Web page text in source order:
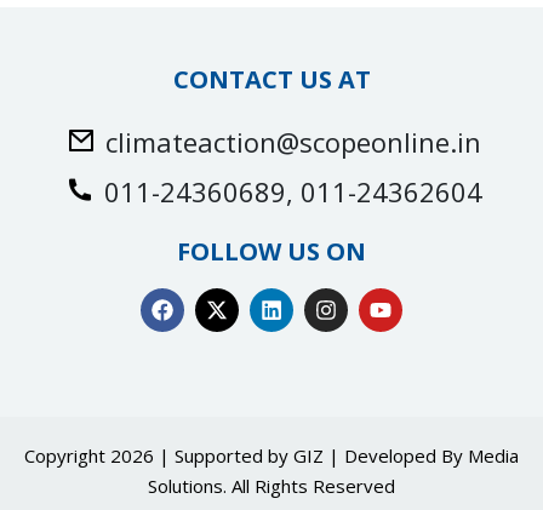
CONTACT US AT
climateaction@scopeonline.in
011-24360689, 011-24362604
FOLLOW US ON
Copyright 2026 | Supported by GIZ | Developed By Media
Solutions. All Rights Reserved